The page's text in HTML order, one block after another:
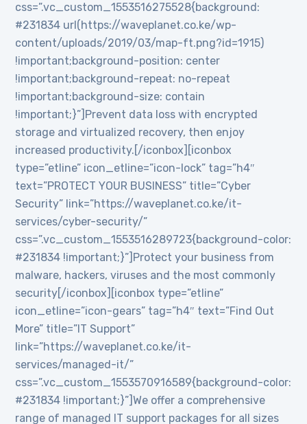
css=”.vc_custom_1553516275528{background:
#231834 url(https://waveplanet.co.ke/wp-
content/uploads/2019/03/map-ft.png?id=1915)
!important;background-position: center
!important;background-repeat: no-repeat
!important;background-size: contain
!important;}”]Prevent data loss with encrypted
storage and virtualized recovery, then enjoy
increased productivity.[/iconbox][iconbox
type=”etline” icon_etline=”icon-lock” tag=”h4″
text=”PROTECT YOUR BUSINESS” title=”Cyber
Security” link=”https://waveplanet.co.ke/it-
services/cyber-security/”
css=”.vc_custom_1553516289723{background-color:
#231834 !important;}”]Protect your business from
malware, hackers, viruses and the most commonly
security[/iconbox][iconbox type=”etline”
icon_etline=”icon-gears” tag=”h4″ text=”Find Out
More” title=”IT Support”
link=”https://waveplanet.co.ke/it-
services/managed-it/”
css=”.vc_custom_1553570916589{background-color:
#231834 !important;}”]We offer a comprehensive
range of managed IT support packages for all sizes